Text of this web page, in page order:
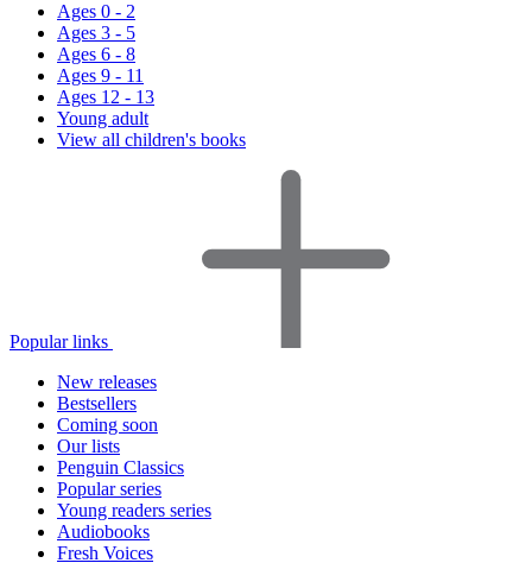
Ages 0 - 2
Ages 3 - 5
Ages 6 - 8
Ages 9 - 11
Ages 12 - 13
Young adult
View all children's books
Popular links
New releases
Bestsellers
Coming soon
Our lists
Penguin Classics
Popular series
Young readers series
Audiobooks
Fresh Voices